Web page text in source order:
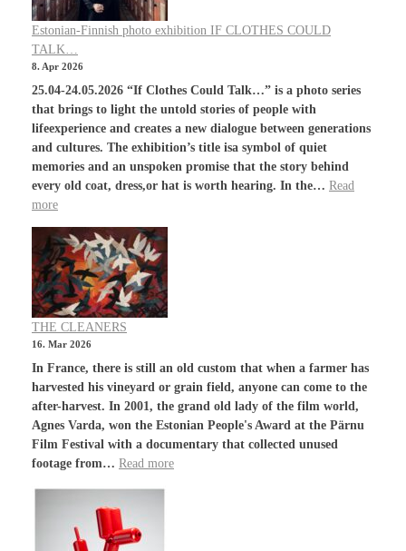
Estonian-Finnish photo exhibition IF CLOTHES COULD
TALK…
8. Apr 2026
25.04-24.05.2026 “If Clothes Could Talk…” is a photo series
that brings to light the untold stories of people with
lifeexperience and creates a new dialogue between generations
and cultures. The exhibition’s title isa symbol of quiet
memories and an unspoken promise that the story behind
every old coat, dress,or hat is worth hearing. In the… Read
more
THE CLEANERS
16. Mar 2026
In France, there is still an old custom that when a farmer has
harvested his vineyard or grain field, anyone can come to the
after-harvest. In 2001, the grand old lady of the film world,
Agnes Varda, won the Estonian People's Award at the Pärnu
Film Festival with a documentary that collected unused
footage from… Read more